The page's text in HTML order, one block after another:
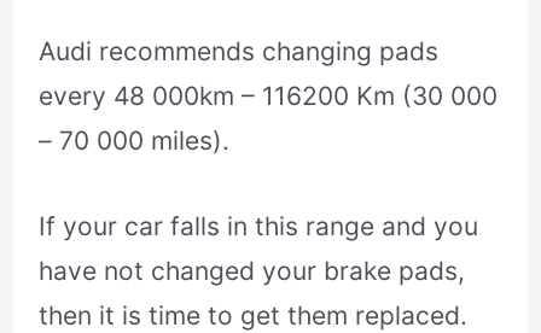
Audi recommends changing pads
every 48 000km – 116200 Km (30 000
– 70 000 miles).
If your car falls in this range and you
have not changed your brake pads,
then it is time to get them replaced.